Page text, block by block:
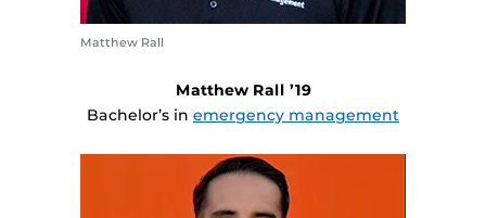
Matthew Rall
Matthew Rall ’19
Bachelor’s in emergency management